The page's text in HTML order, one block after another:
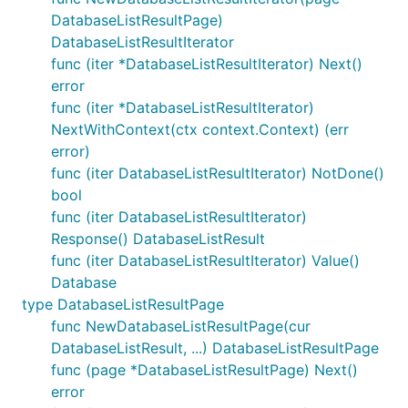
DatabaseListResultPage)
DatabaseListResultIterator
func (iter *DatabaseListResultIterator) Next()
error
func (iter *DatabaseListResultIterator)
NextWithContext(ctx context.Context) (err
error)
func (iter DatabaseListResultIterator) NotDone()
bool
func (iter DatabaseListResultIterator)
Response() DatabaseListResult
func (iter DatabaseListResultIterator) Value()
Database
type DatabaseListResultPage
func NewDatabaseListResultPage(cur
DatabaseListResult, ...) DatabaseListResultPage
func (page *DatabaseListResultPage) Next()
error